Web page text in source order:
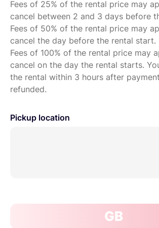
Fees of 25% of the rental price may
cancel between 2 and 3 days before
Fees of 50% of the rental price may
cancel the day before the rental start.
Fees of 100% of the rental price may
cancel on the day the rental starts.
the rental within 3 hours after
refunded.
Pickup location
GB